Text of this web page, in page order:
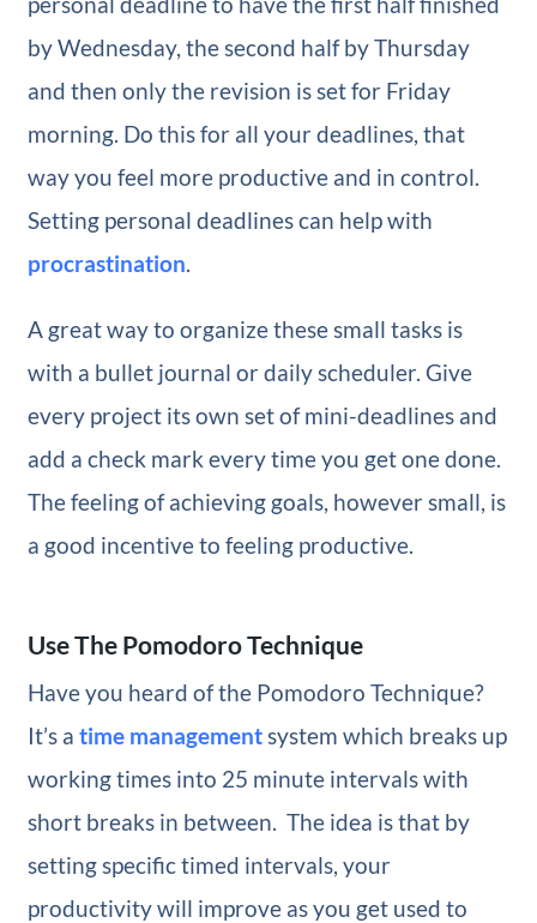
by Wednesday, the second half by Thursday
and then only the revision is set for Friday
morning. Do this for all your deadlines, that
way you feel more productive and in control.
Setting personal deadlines can help with
procrastination.
A great way to organize these small tasks is
with a bullet journal or daily scheduler. Give
every project its own set of mini-deadlines and
add a check mark every time you get one done.
The feeling of achieving goals, however small, is
a good incentive to feeling productive.
Use The Pomodoro Technique
Have you heard of the Pomodoro Technique?
It’s a time managementsystem which breaks up
working times into 25 minute intervals with
short breaks in between. The idea is that by
setting specific timed intervals, your
productivity will improve as you get used to